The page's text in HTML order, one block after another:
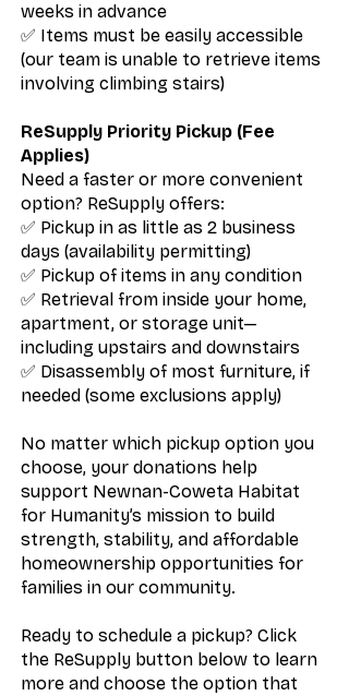
weeks in advance
✅ Items must be easily accessible
(our team is unable to retrieve items
involving climbing stairs)
ReSupply Priority Pickup (Fee
Applies)
Need a faster or more convenient
option? ReSupply offers:
✅ Pickup in as little as 2 business
days (availability permitting)
✅ Pickup of items in any condition
✅ Retrieval from inside your home,
apartment, or storage unit—
including upstairs and downstairs
✅ Disassembly of most furniture, if
needed (some exclusions apply)
No matter which pickup option you
choose, your donations help
support Newnan-Coweta Habitat
for Humanity’s mission to build
strength, stability, and affordable
homeownership opportunities for
families in our community.
Ready to schedule a pickup? Click
the ReSupply button below to learn
more and choose the option that